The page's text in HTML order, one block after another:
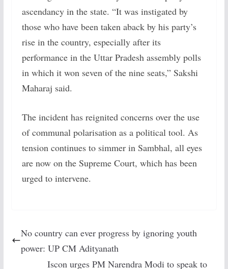
ascendancy in the state. “It was instigated by
those who have been taken aback by his party’s
rise in the country, especially after its
performance in the Uttar Pradesh assembly polls
in which it won seven of the nine seats,” Sakshi
Maharaj said.
The incident has reignited concerns over the use
of communal polarisation as a political tool. As
tension continues to simmer in Sambhal, all eyes
are now on the Supreme Court, which has been
urged to intervene.
No country can ever progress by ignoring youth
power: UP CM Adityanath
Iscon urges PM Narendra Modi to speak to